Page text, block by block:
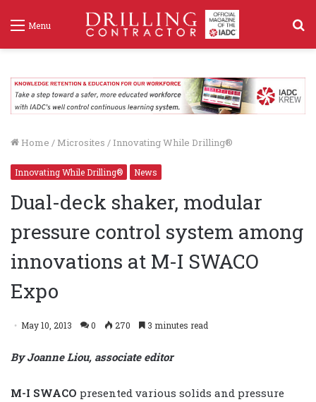
Menu
Home / Microsites / Innovating While Drilling®
Innovating While Drilling® News
Dual-deck shaker, modular
pressure control system among
innovations at M-I SWACO
Expo
May 10, 2013 0 270 3 minutes read
By Joanne Liou, associate editor
M-I SWACO presented various solids and pressure